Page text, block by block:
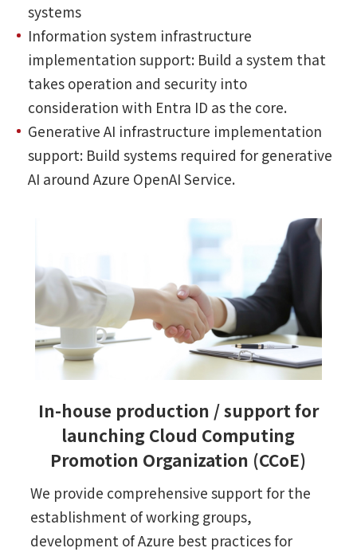
systems
Information system infrastructure
implementation support: Build a system that
takes operation and security into
consideration with Entra ID as the core.
Generative AI infrastructure implementation
support: Build systems required for generative
AI around Azure OpenAI Service.
In-house production / support for
launching Cloud Computing
Promotion Organization (CCoE)
We provide comprehensive support for the
establishment of working groups,
development of Azure best practices for